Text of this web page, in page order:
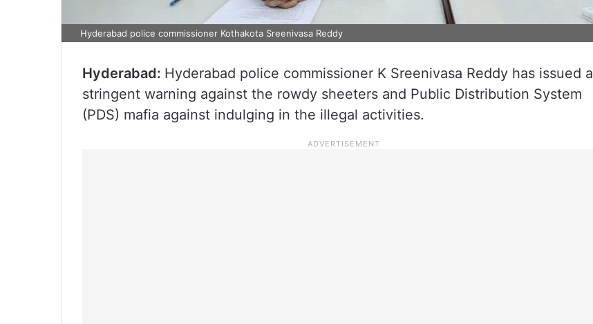
Hyderabad police commissioner Kothakota Sreenivasa Reddy
Hyderabad: Hyderabad police commissioner K Sreenivasa Reddy has issued a
stringent warning against the rowdy sheeters and Public Distribution System
(PDS) mafia against indulging in the illegal activities.